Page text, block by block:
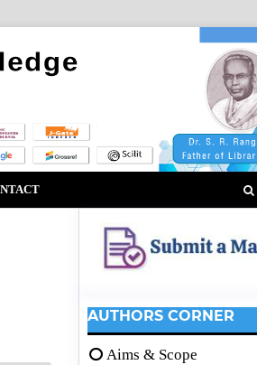
AUTHORS CORNER
Aims & Scope